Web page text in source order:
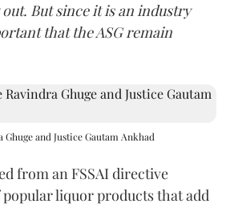
But since it is an industry
that the ASG remain
and Justice Gautam Ankhad
from an FSSAI directive
liquor products that add